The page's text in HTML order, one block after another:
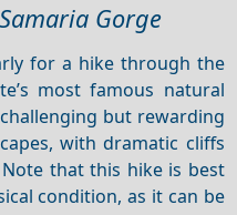
Gorge
for a hike through the
most famous natural
but rewarding
with dramatic cliffs
that this hike is best
condition, as it can be